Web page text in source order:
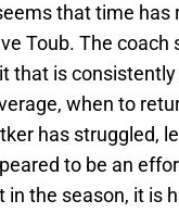
that time has
Toub. The
that is
when to
has struggled,
to be an
in the season, it is